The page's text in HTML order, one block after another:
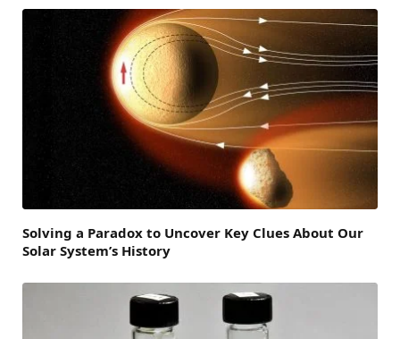
Solving a Paradox to Uncover Key Clues About Our
Solar System’s History